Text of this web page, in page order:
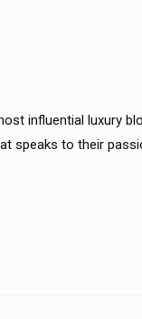
influential luxury
speaks to their